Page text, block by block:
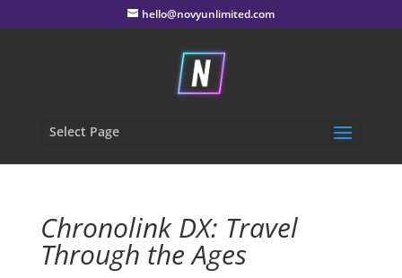
hello@novyunlimited.com
Select Page
Chronolink DX: Travel
Through the Ages